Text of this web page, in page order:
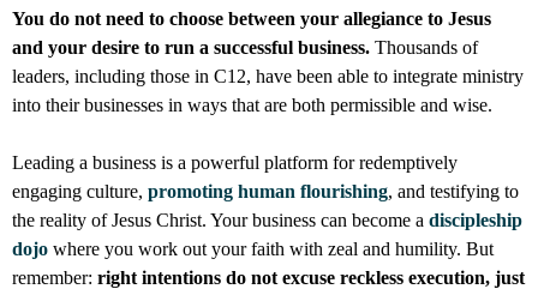
You do not need to choose between your allegiance to Jesus
and your desire to run a successful business. Thousands of
leaders, including those in C12, have been able to integrate ministry
into their businesses in ways that are both permissible and wise.
Leading a business is a powerful platform for redemptively
engaging culture, promoting human flourishing, and testifying to
the reality of Jesus Christ. Your business can become a discipleship
dojo where you work out your faith with zeal and humility. But
remember: right intentions do not excuse reckless execution, just